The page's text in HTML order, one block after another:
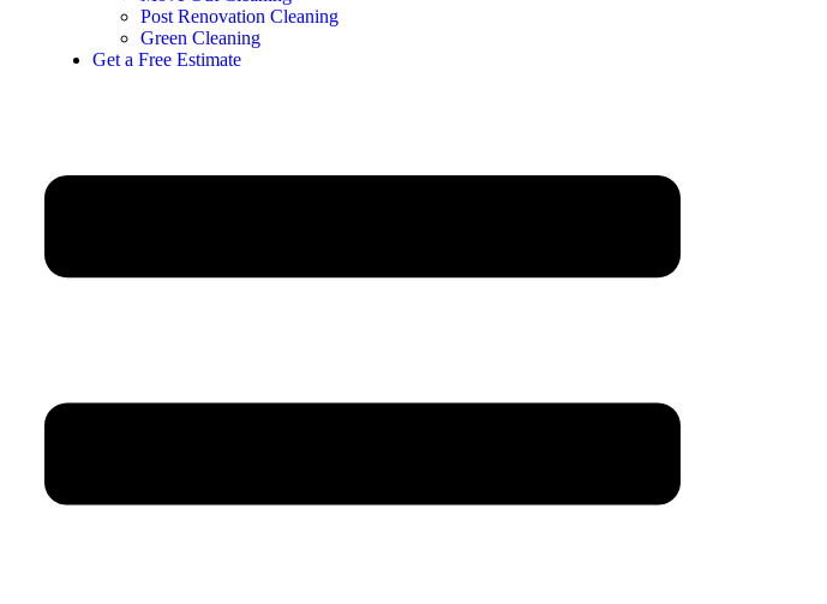
Post Renovation Cleaning
Green Cleaning
Get a Free Estimate